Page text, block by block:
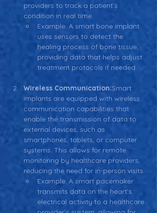
providers to track a patient’s
condition in real time.
Example: A smart bone implant
uses sensors to detect the
healing process of bone tissue,
providing data that helps adjust
treatment protocols if needed.
Wireless Communication:Smart
implants are equipped with wireless
communication capabilities that
enable the transmission of data to
external devices, such as
smartphones, tablets, or computer
systems. This allows for remote
monitoring by healthcare providers,
reducing the need for in-person visits.
Example: A smart pacemaker
transmits data on the heart’s
electrical activity to a healthcare